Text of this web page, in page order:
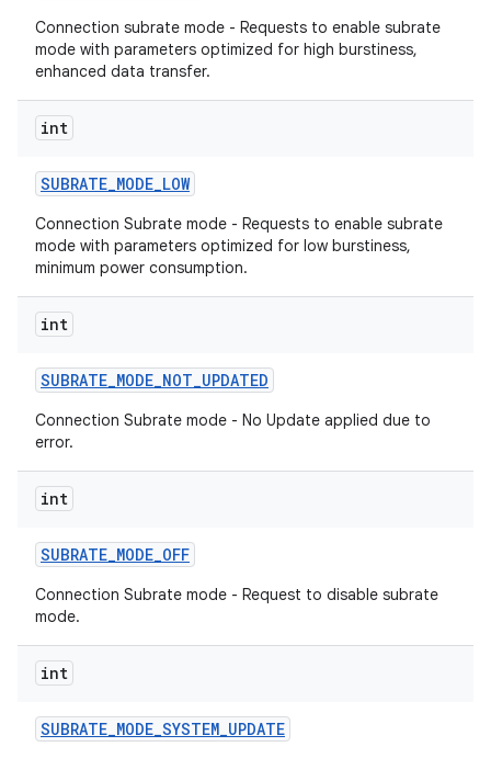
Connection subrate mode - Requests to enable subrate
mode with parameters optimized for high burstiness,
enhanced data transfer.
int
SUBRATE_MODE_LOW
Connection Subrate mode - Requests to enable subrate
mode with parameters optimized for low burstiness,
minimum power consumption.
int
SUBRATE_MODE_NOT_UPDATED
Connection Subrate mode - No Update applied due to
error.
int
SUBRATE_MODE_OFF
Connection Subrate mode - Request to disable subrate
mode.
int
SUBRATE_MODE_SYSTEM_UPDATE